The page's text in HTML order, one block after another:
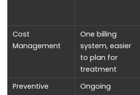
Cost
Management
One billing
system, easier
to plan for
treatment
Preventive
Ongoing